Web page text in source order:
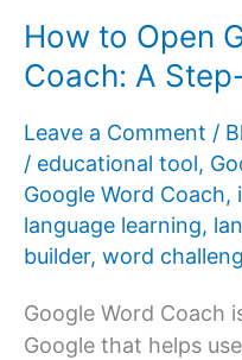
How to Open
Coach: A
Leave a Comment /
/ educational tool,
Google Word Coach,
language learning,
builder, word
Google Word Coach
Google that helps